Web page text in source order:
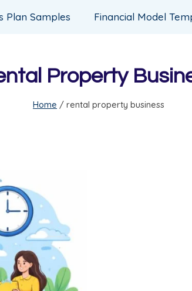
Plan Samples Financial Model
Property
Home / rental property business